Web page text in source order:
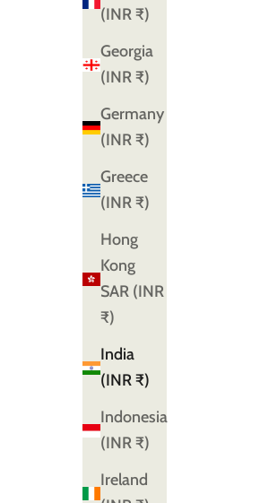
(INR ₹)
Georgia
(INR ₹)
Germany
(INR ₹)
Greece
(INR ₹)
Hong
Kong
SAR (INR
₹)
India
(INR ₹)
Indonesia
(INR ₹)
Ireland